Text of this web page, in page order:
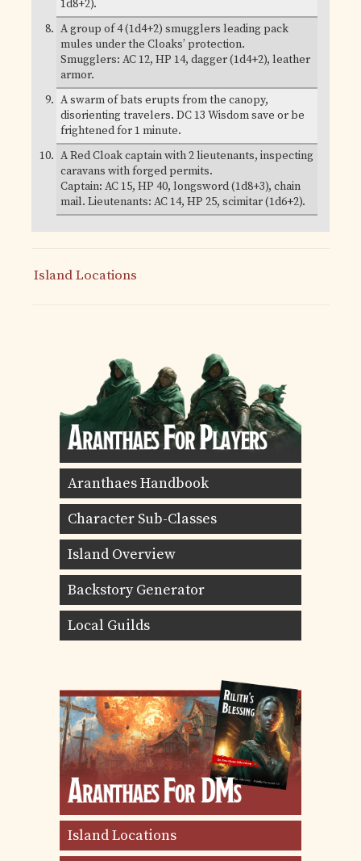
1d8+2).
A group of 4 (1d4+2) smugglers leading pack
mules under the Cloaks’ protection.
Smugglers: AC 12, HP 14, dagger (1d4+2), leather
armor.
A swarm of bats erupts from the canopy,
disorienting travelers. DC 13 Wisdom save or be
frightened for 1 minute.
A Red Cloak captain with 2 lieutenants, inspecting
caravans with forged permits.
Captain: AC 15, HP 40, longsword (1d8+3), chain
mail. Lieutenants: AC 14, HP 25, scimitar (1d6+2).
Island Locations
Aranthaes Handbook
Character Sub-Classes
Island Overview
Backstory Generator
Local Guilds
Island Locations